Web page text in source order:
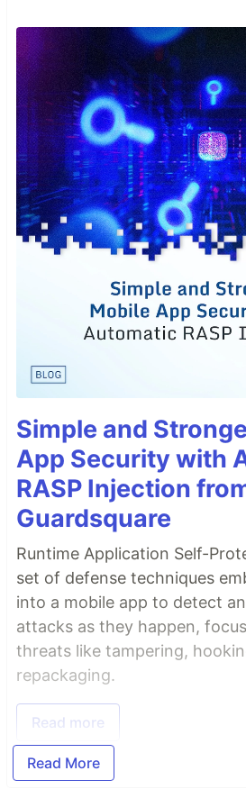
Simple and
App Security with
RASP Injection
Guardsquare
Runtime Application Self-
set of defense techniques
into a mobile app to detect
attacks as they happen,
threats like tampering,
repackaging.
Read more
Read More